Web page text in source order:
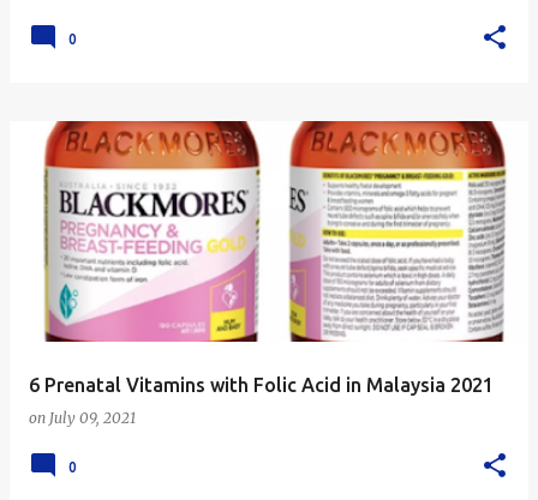
0
6 Prenatal Vitamins with Folic Acid in Malaysia 2021
on July 09, 2021
0